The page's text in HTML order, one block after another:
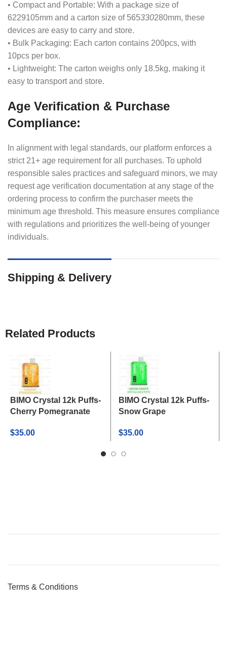
• Compact and Portable: With a package size of
6229105mm and a carton size of 565330280mm, these
devices are easy to carry and store.
• Bulk Packaging: Each carton contains 200pcs, with
10pcs per box.
• Lightweight: The carton weighs only 18.5kg, making it
easy to transport and store.
Age Verification & Purchase
Compliance:
In alignment with legal standards, our platform enforces a
strict 21+ age requirement for all purchases. To uphold
responsible sales practices and safeguard minors, we may
request age verification documentation at any stage of the
ordering process to confirm the purchaser meets the
minimum age threshold. This measure ensures compliance
with regulations and prioritizes the well-being of younger
individuals.
Shipping & Delivery
Related Products
BIMO Crystal 12k Puffs-
Cherry Pomegranate
$35.00
BIMO Crystal 12k Puffs-
Snow Grape
$35.00
Terms & Conditions